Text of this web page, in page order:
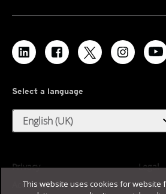
Select a language
English (UK)
Privacy
Legal
Accessibility
Terms
This website uses cookies for website